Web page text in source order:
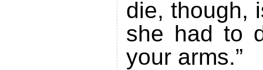
die, though,
she had to
your arms.”